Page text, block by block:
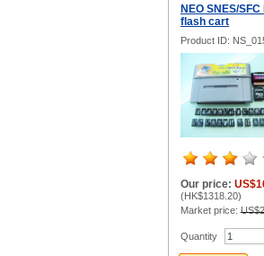
NEO SNES/
flash cart
Product ID:
Our price:
(HK$1318.20)
Market price:
Quantity